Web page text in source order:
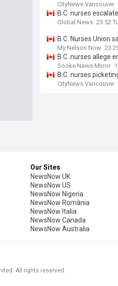
CityNews Vancouver
B.C. nurses escalate
Global News 23:52
B.C. Nurses Union
My Nelson Now
B.C. nurses allege
Sooke News Mirror
B.C. nurses
CityNews Vancouver
Our Sites
NewsNow UK
NewsNow US
NewsNow Nigeria
NewsNow România
NewsNow Italia
NewsNow Canada
NewsNow Australia
All rights reserved.